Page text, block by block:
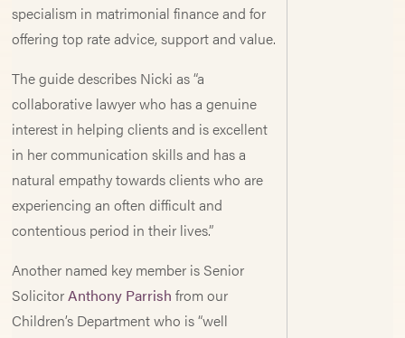
specialism in matrimonial finance and for
offering top rate advice, support and value.
The guide describes Nicki as “a
collaborative lawyer who has a genuine
interest in helping clients and is excellent
in her communication skills and has a
natural empathy towards clients who are
experiencing an often difficult and
contentious period in their lives.”
Another named key member is Senior
SolicitorAnthony Parrish from our
Children’s Department who is “well